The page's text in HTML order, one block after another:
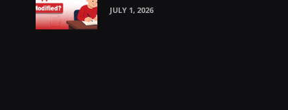
JULY 1, 2026